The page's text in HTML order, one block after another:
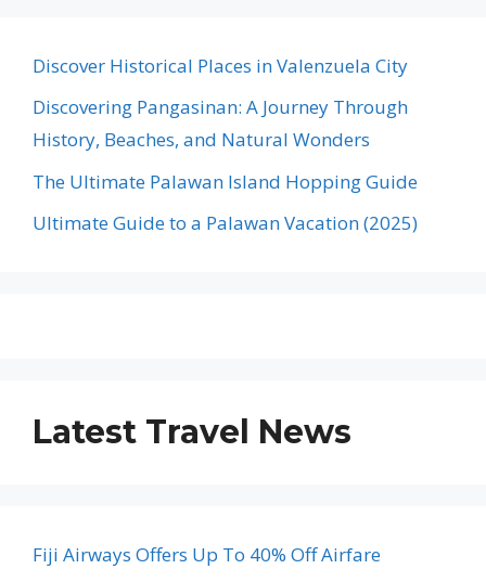
Discover Historical Places in Valenzuela City
Discovering Pangasinan: A Journey Through
History, Beaches, and Natural Wonders
The Ultimate Palawan Island Hopping Guide
Ultimate Guide to a Palawan Vacation (2025)
Latest Travel News
Fiji Airways Offers Up To 40% Off Airfare